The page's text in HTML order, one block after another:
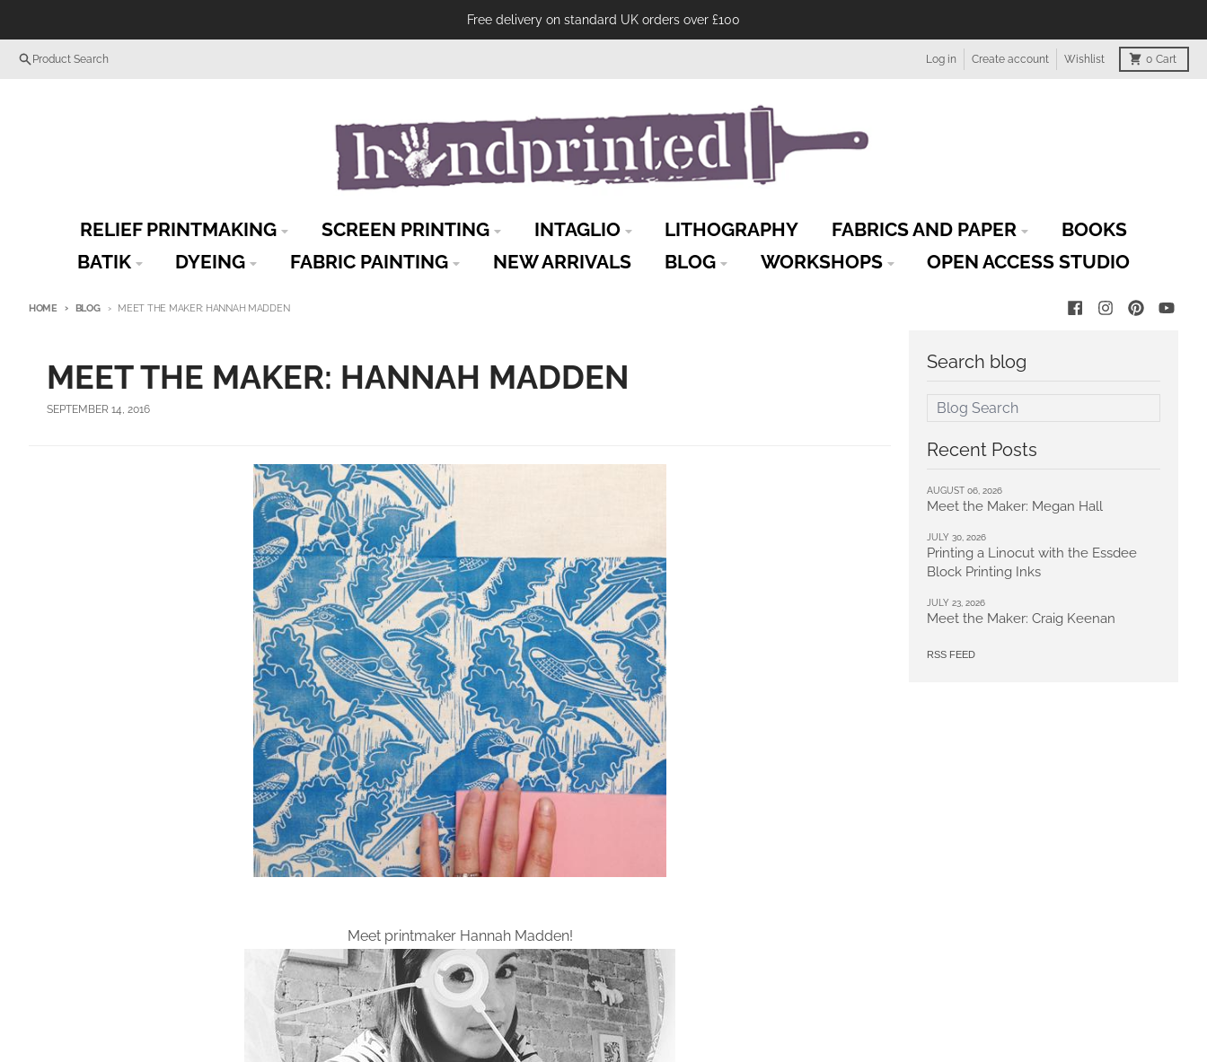
Free delivery on standard UK orders over £100
Product Search Log in Create account Wishlist 0 Cart
RELIEF PRINTMAKING SCREEN PRINTING INTAGLIO LITHOGRAPHY FABRICS AND PAPER
BOOKS
BATIK
DYEING FABRIC PAINTING NEW ARRIVALS BLOG WORKSHOPS OPEN ACCESS STUDIO
HOME BLOG MEET THE MAKER: HANNAH MADDEN
MEET THE MAKER: HANNAH MADDEN
SEPTEMBER 14, 2016
Meet printmaker Hannah Madden!
Search blog
Recent Posts
AUGUST 06, 2026
Meet the Maker: Megan Hall
JULY 30, 2026
Printing a Linocut with the Essdee
Block Printing Inks
JULY 23, 2026
Meet the Maker: Craig Keenan
RSS FEED